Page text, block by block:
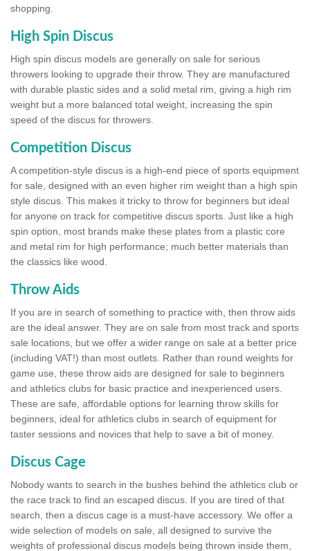
shopping.
High Spin Discus
High spin discus models are generally on sale for serious
throwers looking to upgrade their throw. They are manufactured
with durable plastic sides and a solid metal rim, giving a high rim
weight but a more balanced total weight, increasing the spin
speed of the discus for throwers.
Competition Discus
A competition-style discus is a high-end piece of sports equipment
for sale, designed with an even higher rim weight than a high spin
style discus. This makes it tricky to throw for beginners but ideal
for anyone on track for competitive discus sports. Just like a high
spin option, most brands make these plates from a plastic core
and metal rim for high performance; much better materials than
the classics like wood.
Throw Aids
If you are in search of something to practice with, then throw aids
are the ideal answer. They are on sale from most track and sports
sale locations, but we offer a wider range on sale at a better price
(including VAT!) than most outlets. Rather than round weights for
game use, these throw aids are designed for sale to beginners
and athletics clubs for basic practice and inexperienced users.
These are safe, affordable options for learning throw skills for
beginners, ideal for athletics clubs in search of equipment for
taster sessions and novices that help to save a bit of money.
Discus Cage
Nobody wants to search in the bushes behind the athletics club or
the race track to find an escaped discus. If you are tired of that
search, then a discus cage is a must-have accessory. We offer a
wide selection of models on sale, all designed to survive the
weights of professional discus models being thrown inside them,